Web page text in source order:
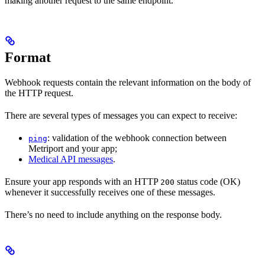
Format
Webhook requests contain the relevant information on the body of
the HTTP request.
There are several types of messages you can expect to receive:
ping: validation of the webhook connection between
Metriport and your app;
Medical API messages.
Ensure your app responds with an HTTP 200 status code (OK)
whenever it successfully receives one of these messages.
There’s no need to include anything on the response body.